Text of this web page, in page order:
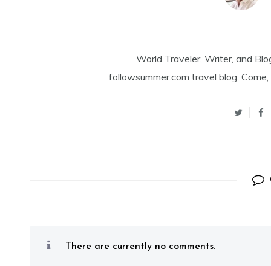
World Traveler, Writer, and
followsummer.com travel blog.
There are currently no comments.